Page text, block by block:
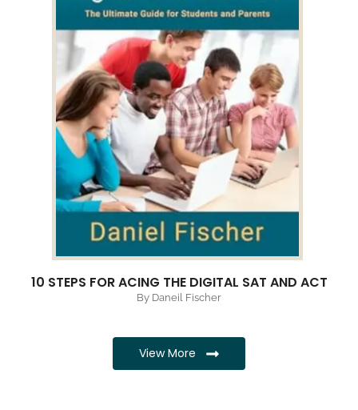
10 STEPS FOR ACING THE DIGITAL SAT AND ACT
By Daneil Fischer
View More